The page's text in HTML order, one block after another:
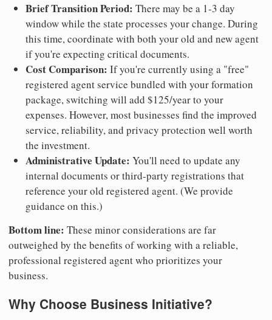
Brief Transition Period: There may be a 1-3 day
window while the state processes your change. During
this time, coordinate with both your old and new agent
if you're expecting critical documents.
Cost Comparison: If you're currently using a "free"
registered agent service bundled with your formation
package, switching will add $125/year to your
expenses. However, most businesses find the improved
service, reliability, and privacy protection well worth
the investment.
Administrative Update: You'll need to update any
internal documents or third-party registrations that
reference your old registered agent. (We provide
guidance on this.)
Bottom line: These minor considerations are far
outweighed by the benefits of working with a reliable,
professional registered agent who prioritizes your
business.
Why Choose Business Initiative?